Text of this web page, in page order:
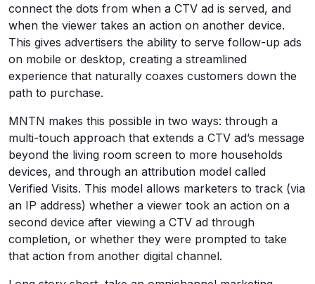
connect the dots from when a CTV ad is served, and
when the viewer takes an action on another device.
This gives advertisers the ability to serve follow-up ads
on mobile or desktop, creating a streamlined
experience that naturally coaxes customers down the
path to purchase.
MNTN makes this possible in two ways: through a
multi-touch approach that extends a CTV ad’s message
beyond the living room screen to more households
devices, and through an attribution model called
Verified Visits. This model allows marketers to track (via
an IP address) whether a viewer took an action on a
second device after viewing a CTV ad through
completion, or whether they were prompted to take
that action from another digital channel.